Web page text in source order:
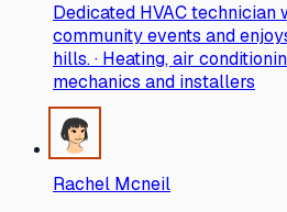
Dedicated HVAC
community events and
hills. · Heating, air
mechanics and installers
Rachel Mcneil